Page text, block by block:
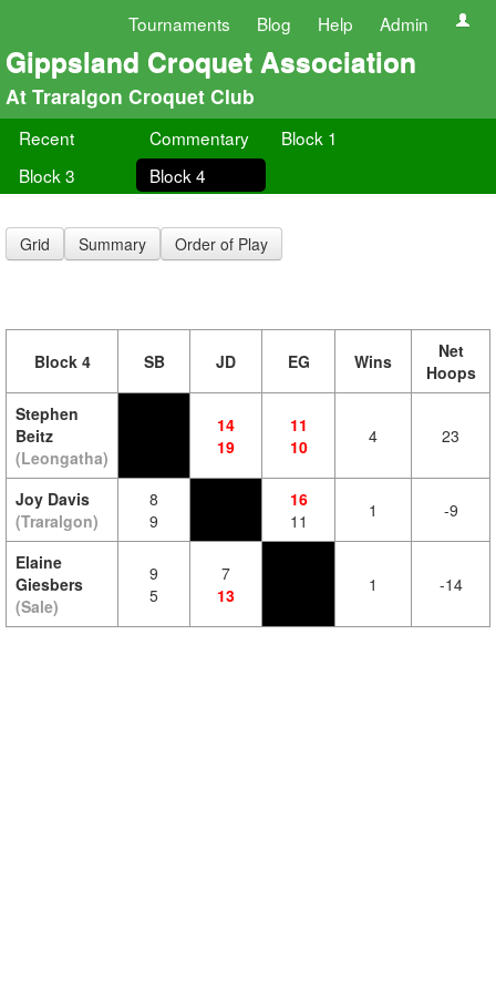
Tournaments Blog Help Admin
Gippsland Croquet Association
At Traralgon Croquet Club
Recent Commentary
Block 1
Block 3
Block 4
Grid Summary Order of Play
Block 4 SB JD EG Wins
Net
Hoops
Stephen
Beitz
(Leongatha)
14
19
11
10
4 23
Joy Davis
(Traralgon)
8
9
16
11
1 -9
Elaine
Giesbers
(Sale)
9
5
7
13
1 -14